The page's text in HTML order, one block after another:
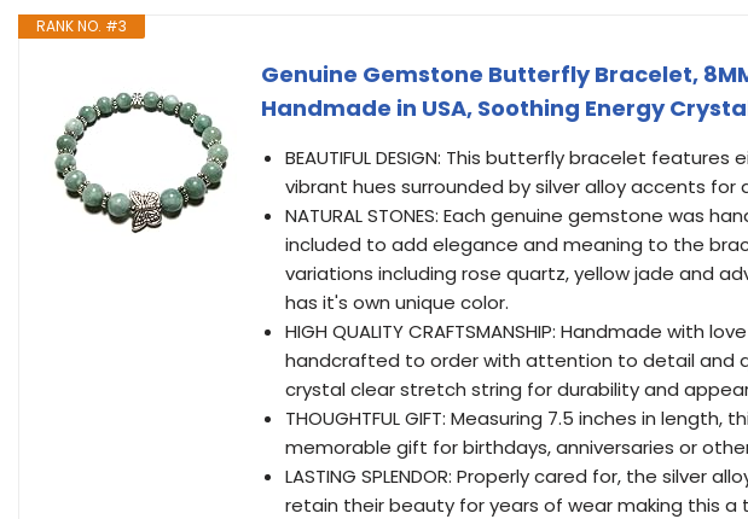
RANK NO. #3
Genuine Gemstone Butterfly Bracelet,
Handmade in USA, Soothing Energy
BEAUTIFUL DESIGN: This butterfly bracelet
vibrant hues surrounded by silver alloy accents for
NATURAL STONES: Each genuine gemstone was
included to add elegance and meaning to the
variations including rose quartz, yellow jade and
has it's own unique color.
HIGH QUALITY CRAFTSMANSHIP: Handmade with
handcrafted to order with attention to detail and
crystal clear stretch string for durability and
THOUGHTFUL GIFT: Measuring 7.5 inches in
memorable gift for birthdays, anniversaries or
LASTING SPLENDOR: Properly cared for, the silver
retain their beauty for years of wear making this a